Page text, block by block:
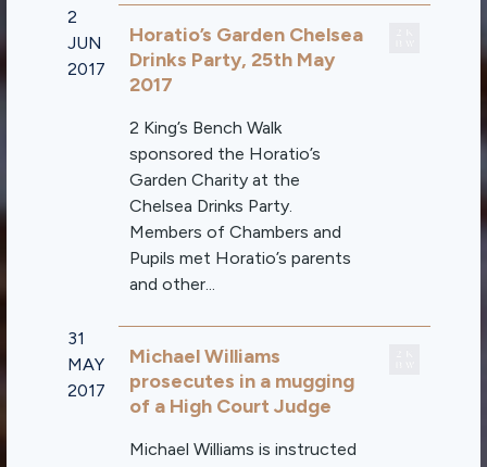
2
JUN
2017
Horatio’s Garden Chelsea
Drinks Party, 25th May
2017
2 King’s Bench Walk
sponsored the Horatio’s
Garden Charity at the
Chelsea Drinks Party.
Members of Chambers and
Pupils met Horatio’s parents
and other...
31
MAY
2017
Michael Williams
prosecutes in a mugging
of a High Court Judge
Michael Williams is instructed